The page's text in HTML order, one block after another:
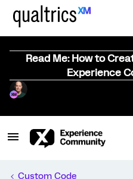
Read Me: How to
Experience
Custom Code